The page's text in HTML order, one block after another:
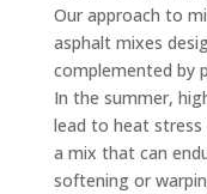
Our approach to
asphalt mixes
complemented by
In the summer,
lead to heat
a mix that can
softening or